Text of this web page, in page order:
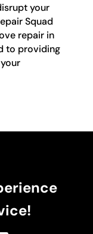
your
Squad
repair in
to providing